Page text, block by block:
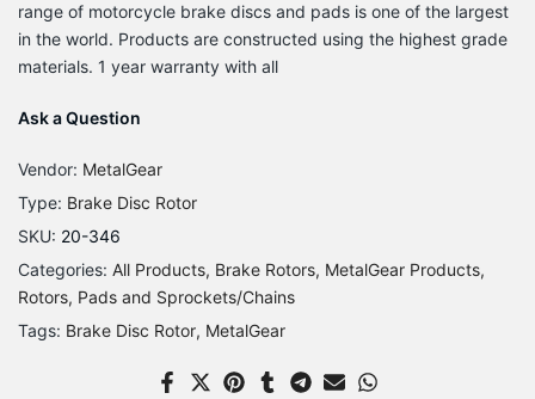
range of motorcycle brake discs and pads is one of the largest
in the world. Products are constructed using the highest grade
materials. 1 year warranty with all
Ask a Question
Vendor: MetalGear
Type: Brake Disc Rotor
SKU: 20-346
Categories: All Products Brake Rotors MetalGear Products
Rotors, Pads and Sprockets/Chains
Tags: Brake Disc Rotor MetalGear